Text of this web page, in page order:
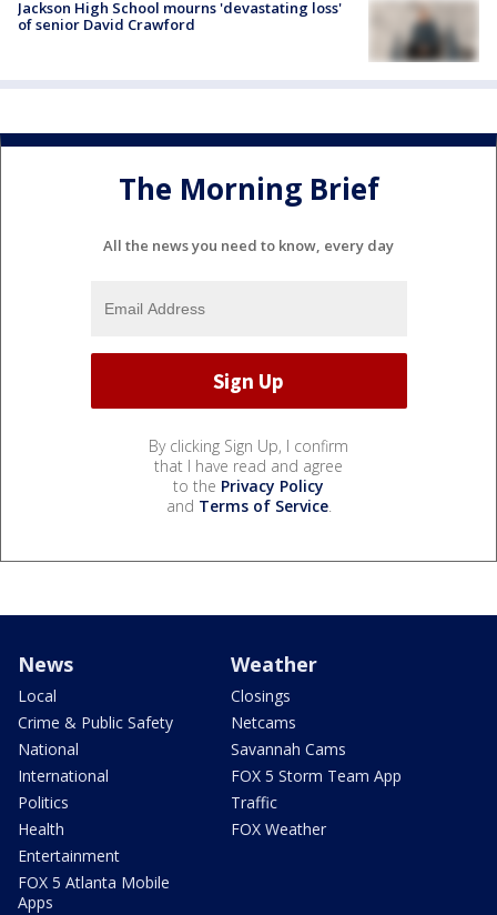
Jackson High School mourns 'devastating loss'
of senior David Crawford
The Morning Brief
All the news you need to know, every day
By clicking Sign Up, I confirm
that I have read and agree
to the Privacy Policy
and Terms of Service.
News
Local
Crime & Public Safety
National
International
Politics
Health
Entertainment
FOX 5 Atlanta Mobile
Apps
Weather
Closings
Netcams
Savannah Cams
FOX 5 Storm Team App
Traffic
FOX Weather